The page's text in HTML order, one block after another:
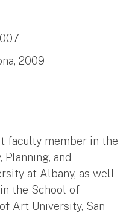
2009
faculty member in the
Planning, and
at Albany, as well
the School of
Art University, San